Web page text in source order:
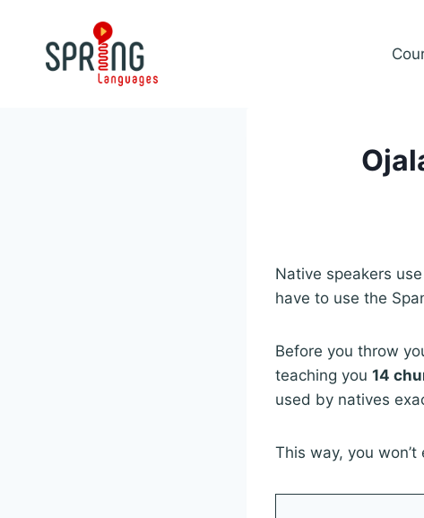
content
Native speakers use
have to use the
Before you throw
teaching you 14
used by natives
This way, you